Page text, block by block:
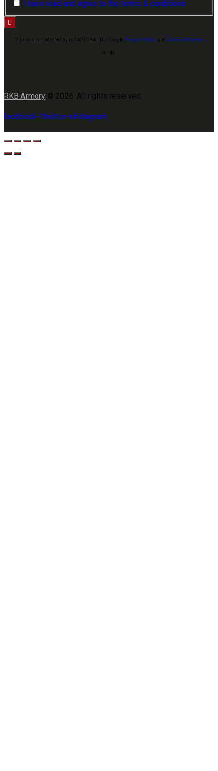
I have read and agree to the terms & conditions
This site is protected by reCAPTCHA. The Google Privacy Policy andTerms of Service
apply.
RKB Armory © 2026. All rights reserved.
facebook-1twitter-xinstagram